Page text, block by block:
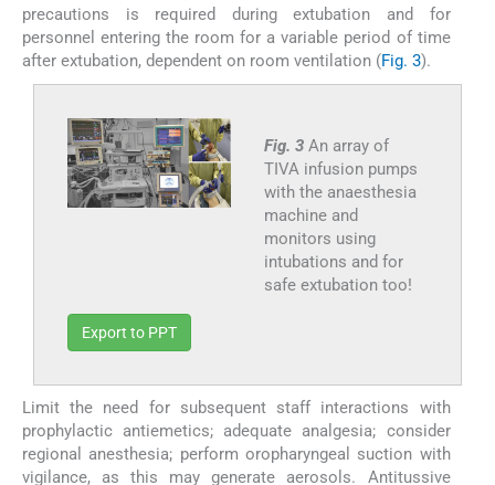
precautions is required during extubation and for
personnel entering the room for a variable period of time
after extubation, dependent on room ventilation (Fig. 3).
Fig. 3 An array of
TIVA infusion pumps
with the anaesthesia
machine and
monitors using
intubations and for
safe extubation too!
Export to PPT
Limit the need for subsequent staff interactions with
prophylactic antiemetics; adequate analgesia; consider
regional anesthesia; perform oropharyngeal suction with
vigilance, as this may generate aerosols. Antitussive